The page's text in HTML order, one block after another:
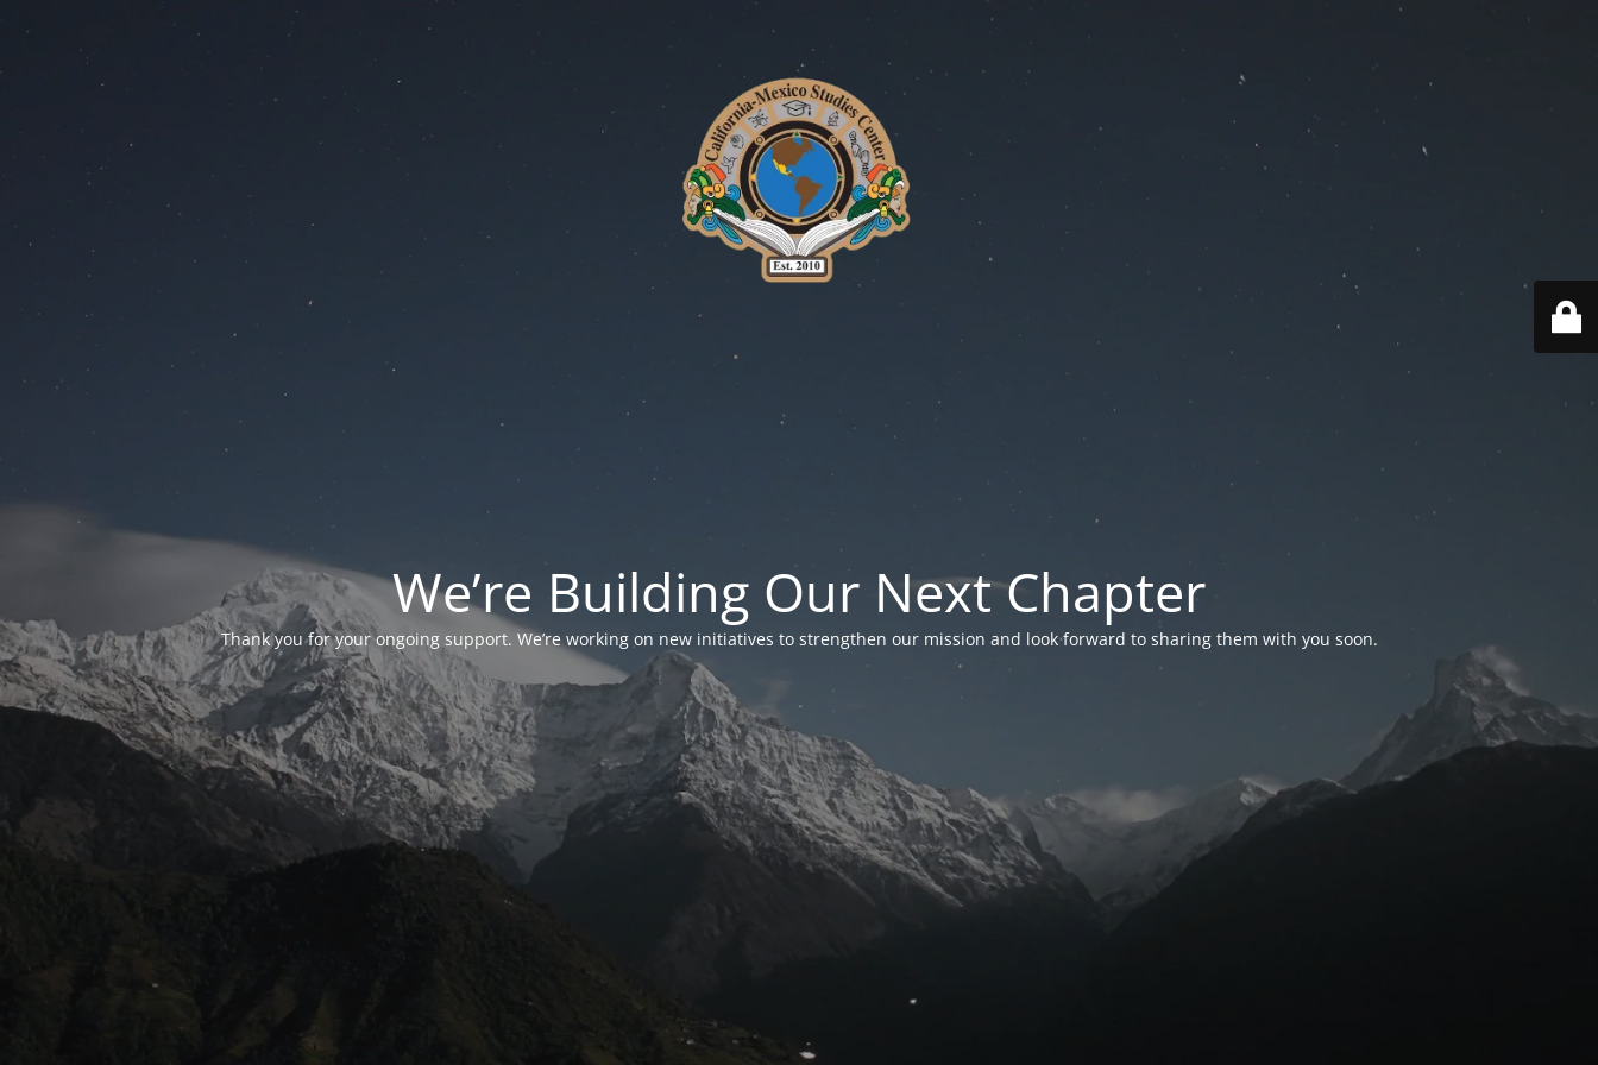
We’re Building Our Next Chapter
Thank you for your ongoing support. We’re working on new initiatives to strengthen our mission and look forward to sharing them with you soon.